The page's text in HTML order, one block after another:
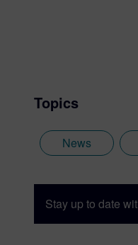
Topics
News
Stay up to date